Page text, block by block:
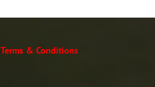
Terms & Conditions